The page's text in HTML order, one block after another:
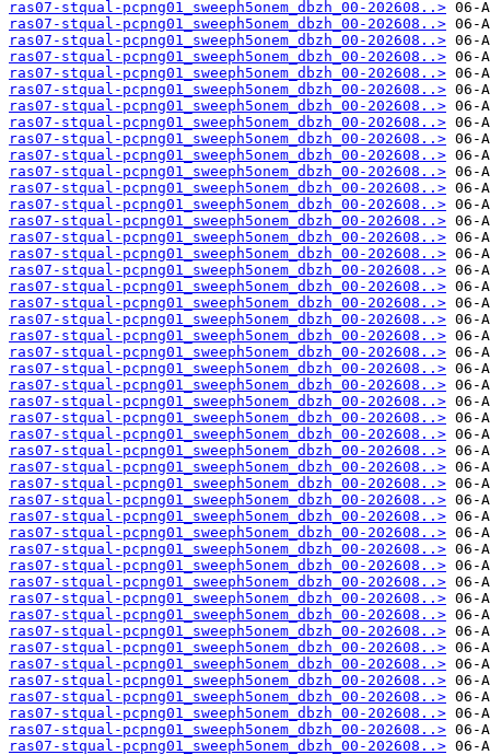
ras07-stqual-pcpng01_sweeph5onem_dbzh_00-202608..>
ras07-stqual-pcpng01_sweeph5onem_dbzh_00-202608..>
ras07-stqual-pcpng01_sweeph5onem_dbzh_00-202608..>
ras07-stqual-pcpng01_sweeph5onem_dbzh_00-202608..>
ras07-stqual-pcpng01_sweeph5onem_dbzh_00-202608..>
ras07-stqual-pcpng01_sweeph5onem_dbzh_00-202608..>
ras07-stqual-pcpng01_sweeph5onem_dbzh_00-202608..>
ras07-stqual-pcpng01_sweeph5onem_dbzh_00-202608..>
ras07-stqual-pcpng01_sweeph5onem_dbzh_00-202608..>
ras07-stqual-pcpng01_sweeph5onem_dbzh_00-202608..>
ras07-stqual-pcpng01_sweeph5onem_dbzh_00-202608..>
ras07-stqual-pcpng01_sweeph5onem_dbzh_00-202608..>
ras07-stqual-pcpng01_sweeph5onem_dbzh_00-202608..>
ras07-stqual-pcpng01_sweeph5onem_dbzh_00-202608..>
ras07-stqual-pcpng01_sweeph5onem_dbzh_00-202608..>
ras07-stqual-pcpng01_sweeph5onem_dbzh_00-202608..>
ras07-stqual-pcpng01_sweeph5onem_dbzh_00-202608..>
ras07-stqual-pcpng01_sweeph5onem_dbzh_00-202608..>
ras07-stqual-pcpng01_sweeph5onem_dbzh_00-202608..>
ras07-stqual-pcpng01_sweeph5onem_dbzh_00-202608..>
ras07-stqual-pcpng01_sweeph5onem_dbzh_00-202608..>
ras07-stqual-pcpng01_sweeph5onem_dbzh_00-202608..>
ras07-stqual-pcpng01_sweeph5onem_dbzh_00-202608..>
ras07-stqual-pcpng01_sweeph5onem_dbzh_00-202608..>
ras07-stqual-pcpng01_sweeph5onem_dbzh_00-202608..>
ras07-stqual-pcpng01_sweeph5onem_dbzh_00-202608..>
ras07-stqual-pcpng01_sweeph5onem_dbzh_00-202608..>
ras07-stqual-pcpng01_sweeph5onem_dbzh_00-202608..>
ras07-stqual-pcpng01_sweeph5onem_dbzh_00-202608..>
ras07-stqual-pcpng01_sweeph5onem_dbzh_00-202608..>
ras07-stqual-pcpng01_sweeph5onem_dbzh_00-202608..>
ras07-stqual-pcpng01_sweeph5onem_dbzh_00-202608..>
ras07-stqual-pcpng01_sweeph5onem_dbzh_00-202608..>
ras07-stqual-pcpng01_sweeph5onem_dbzh_00-202608..>
ras07-stqual-pcpng01_sweeph5onem_dbzh_00-202608..>
ras07-stqual-pcpng01_sweeph5onem_dbzh_00-202608..>
ras07-stqual-pcpng01_sweeph5onem_dbzh_00-202608..>
ras07-stqual-pcpng01_sweeph5onem_dbzh_00-202608..>
ras07-stqual-pcpng01_sweeph5onem_dbzh_00-202608..>
ras07-stqual-pcpng01_sweeph5onem_dbzh_00-202608..>
ras07-stqual-pcpng01_sweeph5onem_dbzh_00-202608..>
ras07-stqual-pcpng01_sweeph5onem_dbzh_00-202608..>
ras07-stqual-pcpng01_sweeph5onem_dbzh_00-202608..>
ras07-stqual-pcpng01_sweeph5onem_dbzh_00-202608..>
ras07-stqual-pcpng01_sweeph5onem_dbzh_00-202608..>
ras07-stqual-pcpng01_sweeph5onem_dbzh_00-202608..>